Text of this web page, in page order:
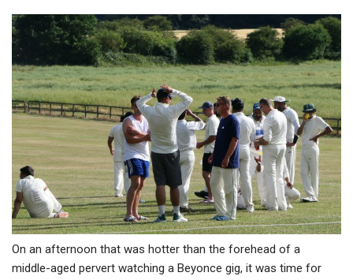
On an afternoon that was hotter than the forehead of a
middle-aged pervert watching a Beyonce gig, it was time for